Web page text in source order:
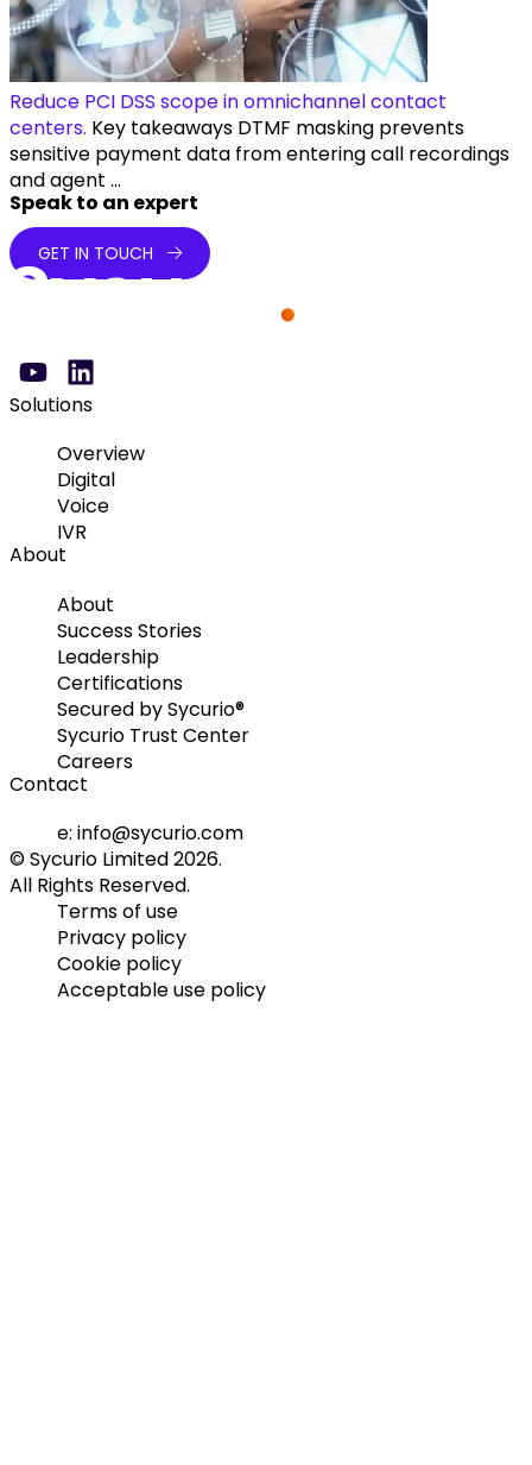
Reduce PCI DSS scope in omnichannel contact
centers. Key takeaways DTMF masking prevents
sensitive payment data from entering call recordings
and agent ...
Speak to an expert
GET IN TOUCH
Solutions
Overview
Digital
Voice
IVR
About
About
Success Stories
Leadership
Certifications
Secured by Sycurio®
Sycurio Trust Center
Careers
Contact
e: info@sycurio.com
© Sycurio Limited 2026.
All Rights Reserved.
Terms of use
Privacy policy
Cookie policy
Acceptable use policy